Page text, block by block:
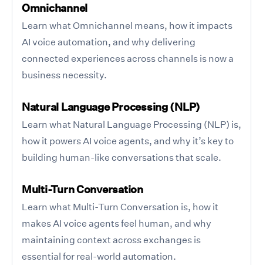
Omnichannel
Learn what Omnichannel means, how it impacts
AI voice automation, and why delivering
connected experiences across channels is now a
business necessity.
Natural Language Processing (NLP)
Learn what Natural Language Processing (NLP) is,
how it powers AI voice agents, and why it’s key to
building human-like conversations that scale.
Multi-Turn Conversation
Learn what Multi-Turn Conversation is, how it
makes AI voice agents feel human, and why
maintaining context across exchanges is
essential for real-world automation.